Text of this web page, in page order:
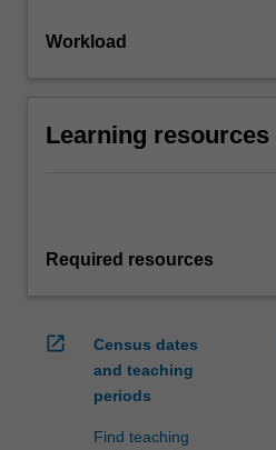
Workload
Learning resources
Required resources
open_in_new
Census dates
and teaching
periods
Find teaching